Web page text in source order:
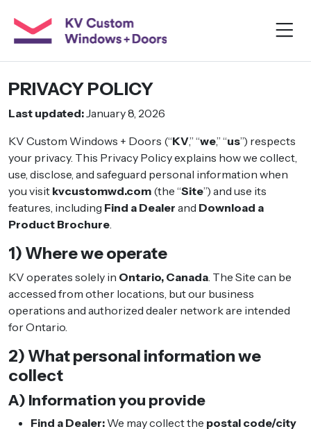
PRIVACY POLICY
Last updated:January 8, 2026
KV Custom Windows + Doors (“KV,” “we,” “us”) respects
your privacy. This Privacy Policy explains how we collect,
use, disclose, and safeguard personal information when
you visit kvcustomwd.com (the “Site”) and use its
features, including Find a Dealer and Download a
Product Brochure.
1) Where we operate
KV operates solely in Ontario, Canada. The Site can be
accessed from other locations, but our business
operations and authorized dealer network are intended
for Ontario.
2) What personal information we
collect
A) Information you provide
Find a Dealer: We may collect the postal code/city